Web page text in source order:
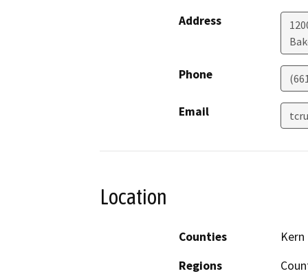
Address
Phone
Email
Location
Counties
Kern
Regions